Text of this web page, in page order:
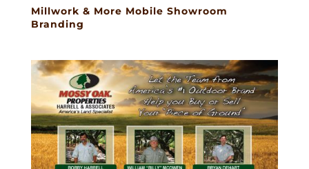
Millwork & More Mobile Showroom
Branding